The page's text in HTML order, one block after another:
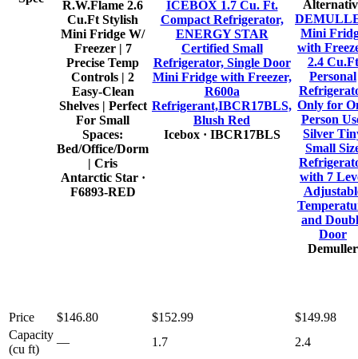
R.W.Flame 2.6
Cu.Ft Stylish
Mini Fridge W/
Freezer | 7
Precise Temp
Controls | 2
Easy-Clean
Shelves | Perfect
For Small
Spaces:
Bed/Office/Dorm
| Cris
Antarctic Star·
F6893-RED
ICEBOX 1.7 Cu. Ft.
Compact Refrigerator,
ENERGY STAR
Certified Small
Refrigerator, Single Door
Mini Fridge with Freezer,
R600a
Refrigerant,IBCR17BLS,
Blush Red
Icebox· IBCR17BLS
Mini
with
2.4 Cu.Ft
Personal
Only for
Person
Silver
Small
with 7
and
Door
Demuller
Price $146.80 $152.99
$149.98
Capacity
(cu ft)
— 1.7
2.4